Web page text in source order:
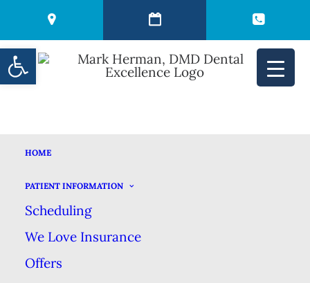
HOME
PATIENT INFORMATION
Scheduling
We Love Insurance
Offers
YOU MIGHT BE
BRUSHING YOUR
Open toolbar